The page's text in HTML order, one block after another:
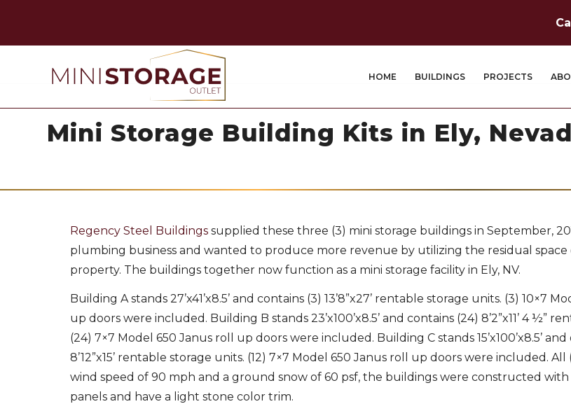
HOME BUILDINGS PROJECTS
Mini Storage Building Kits in Ely,
Regency Steel Buildings supplied these three (3) mini storage buildings in September,
plumbing business and wanted to produce more revenue by utilizing the residual space
property. The buildings together now function as a mini storage facility in Ely, NV.
Building A stands 27’x41’x8.5’ and contains (3) 13’8”x27’ rentable storage units. (3) 10×7
up doors were included. Building B stands 23’x100’x8.5’ and contains (24) 8’2”x11’ 4 ½”
(24) 7×7 Model 650 Janus roll up doors were included. Building C stands 15’x100’x8.5’ and
8’12”x15’ rentable storage units. (12) 7×7 Model 650 Janus roll up doors were included.
wind speed of 90 mph and a ground snow of 60 psf, the buildings were constructed with
panels and have a light stone color trim.